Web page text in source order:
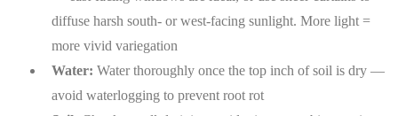
diffuse harsh south- or west-facing sunlight. More light =
more vivid variegation
Water: Water thoroughly once the top inch of soil is dry —
avoid waterlogging to prevent root rot